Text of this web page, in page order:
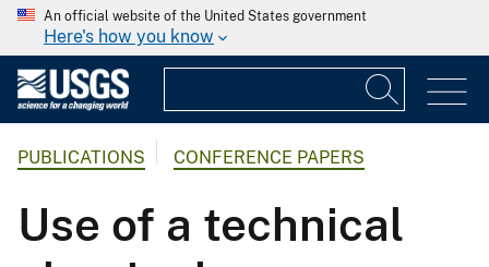
An official website of the United States government
Here's how you know
PUBLICATIONS CONFERENCE PAPERS
Use of a technical